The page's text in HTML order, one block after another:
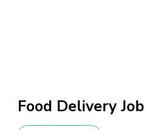
contentFood Delivery Job